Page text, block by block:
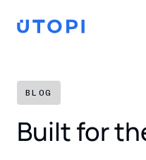
content
Home
Reports
SFDR Guide
BLOG
Built for